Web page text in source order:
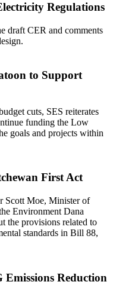
Regulations
draft CER and comments
to Support
cuts, SES reiterates
funding the Low
goals and projects within
First Act
Scott Moe, Minister of
Environment Dana
the provisions related to
standards in Bill 88,
Reduction